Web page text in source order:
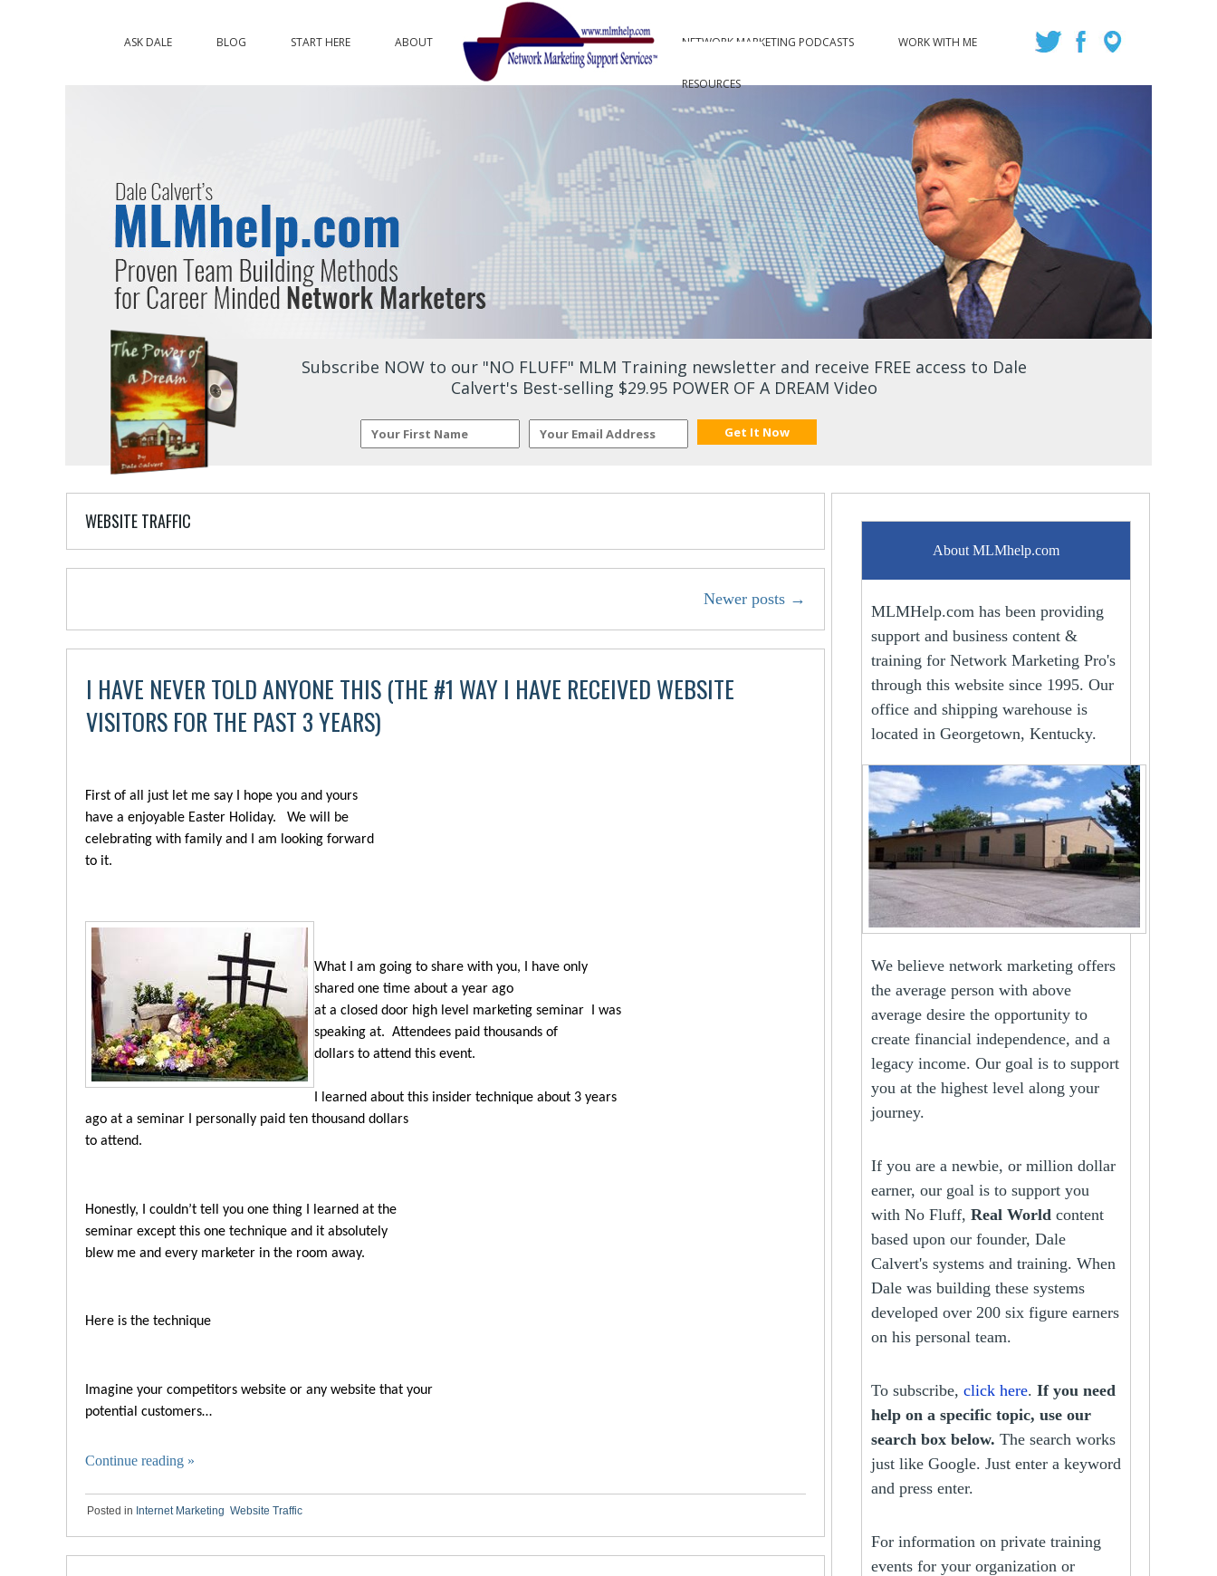
ASK DALE BLOG START HERE ABOUT NETWORK MARKETING PODCASTS WORK WITH ME
RESOURCES
Subscribe NOW to our "NO FLUFF" MLM Training newsletter and receive FREE access to Dale
Calvert's Best-selling $29.95 POWER OF A DREAM Video
WEBSITE TRAFFIC
Newer posts →
I HAVE NEVER TOLD ANYONE THIS (THE #1 WAY I HAVE RECEIVED WEBSITE
VISITORS FOR THE PAST 3 YEARS)
First of all just let me say I hope you and yours
have a enjoyable Easter Holiday.
We will be
celebrating with family and I am looking forward
to it.
What I am going to share with you, I have only
shared one time about a year ago
at a closed door high level marketing seminar
I was
speaking at. Attendees paid thousands of
dollars to attend this event.
I learned about this insider technique about 3 years
ago at a seminar I personally paid ten thousand dollars
to attend.
Honestly, I couldn’t tell you one thing I learned at the
seminar except this one technique and it absolutely
blew me and every marketer in the room away.
Here is the technique
Imagine your competitors website or any website that your
potential customers…
Continue reading »
Posted in Internet Marketing Website Traffic
About MLMhelp.com
MLMHelp.com has been providing
support and business content &
training for Network Marketing Pro's
through this website since 1995. Our
office and shipping warehouse is
located in Georgetown, Kentucky.
We believe network marketing offers
the average person with above
average desire the opportunity to
create financial independence, and a
legacy income. Our goal is to support
you at the highest level along your
journey.
If you are a newbie, or million dollar
earner, our goal is to support you
with No Fluff,Real World content
based upon our founder, Dale
Calvert's systems and training. When
Dale was building these systems
developed over 200 six figure earners
on his personal team.
To subscribe,click here.If you need
help on a specific topic, use our
search box below. The search works
just like Google. Just enter a keyword
and press enter.
For information on private training
events for your organization or